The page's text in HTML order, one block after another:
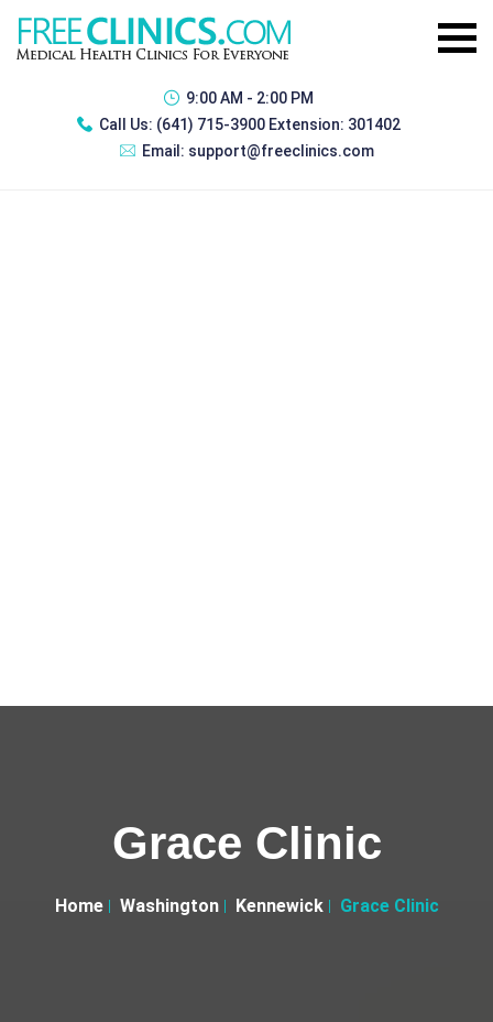
9:00 AM - 2:00 PM
Call Us: (641) 715-3900 Extension: 301402
Email: support@freeclinics.com
Grace Clinic
Home Washington Kennewick Grace Clinic